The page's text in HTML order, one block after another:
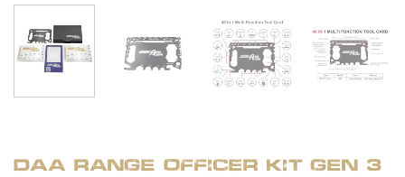
DAA Range Officer Kit Gen 3